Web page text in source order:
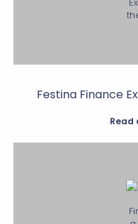
Festina Finance
Read